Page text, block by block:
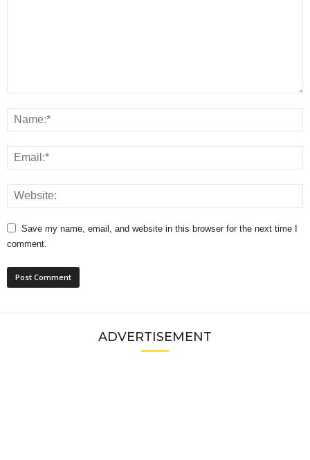
Save my name, email, and website in this browser for the next time I
comment.
ADVERTISEMENT